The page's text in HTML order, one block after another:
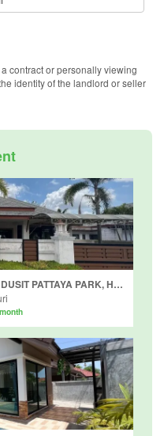
contract or personally viewing
identity of the landlord or seller
5 Bedroom Villa for rent in BAAN DUSIT PATTAYA PARK, Huai Yai, Chonburi